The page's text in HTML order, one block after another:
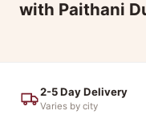
with Paithani
2-5 Day Delivery
Varies by city